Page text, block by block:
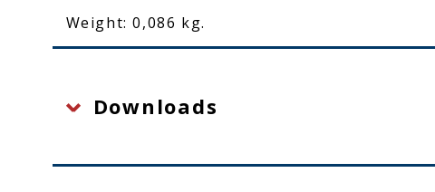
Weight: 0,086 kg.
Downloads